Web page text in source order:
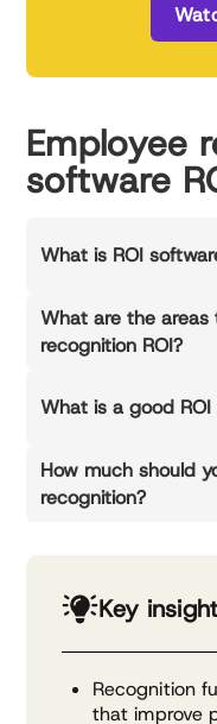
Employee
software
What is ROI
What are the areas
recognition ROI?
What is a good
How much should
recognition?
Key
Recognition
that improve